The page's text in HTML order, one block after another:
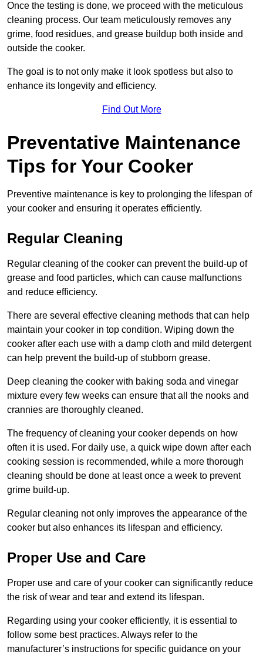
Once the testing is done, we proceed with the meticulous
cleaning process. Our team meticulously removes any
grime, food residues, and grease buildup both inside and
outside the cooker.
The goal is to not only make it look spotless but also to
enhance its longevity and efficiency.
Find Out More
Preventative Maintenance
Tips for Your Cooker
Preventive maintenance is key to prolonging the lifespan of
your cooker and ensuring it operates efficiently.
Regular Cleaning
Regular cleaning of the cooker can prevent the build-up of
grease and food particles, which can cause malfunctions
and reduce efficiency.
There are several effective cleaning methods that can help
maintain your cooker in top condition. Wiping down the
cooker after each use with a damp cloth and mild detergent
can help prevent the build-up of stubborn grease.
Deep cleaning the cooker with baking soda and vinegar
mixture every few weeks can ensure that all the nooks and
crannies are thoroughly cleaned.
The frequency of cleaning your cooker depends on how
often it is used. For daily use, a quick wipe down after each
cooking session is recommended, while a more thorough
cleaning should be done at least once a week to prevent
grime build-up.
Regular cleaning not only improves the appearance of the
cooker but also enhances its lifespan and efficiency.
Proper Use and Care
Proper use and care of your cooker can significantly reduce
the risk of wear and tear and extend its lifespan.
Regarding using your cooker efficiently, it is essential to
follow some best practices. Always refer to the
manufacturer’s instructions for specific guidance on your